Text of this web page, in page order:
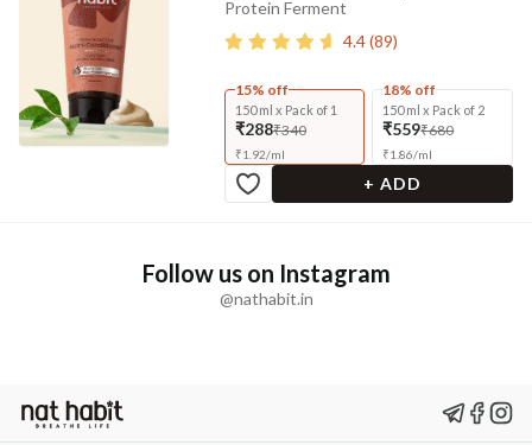
Protein Ferment
4.4(89)
15% off
150 ml x Pack of 1
₹288₹340
₹1.92/ml
18% off
150 ml x Pack of 2
₹559₹680
₹1.86/ml
+ ADD
Follow us on Instagram
@nathabit.in